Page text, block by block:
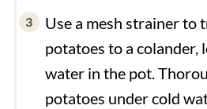
Use a mesh strainer to
potatoes to a colander,
water in the pot.
potatoes under cold